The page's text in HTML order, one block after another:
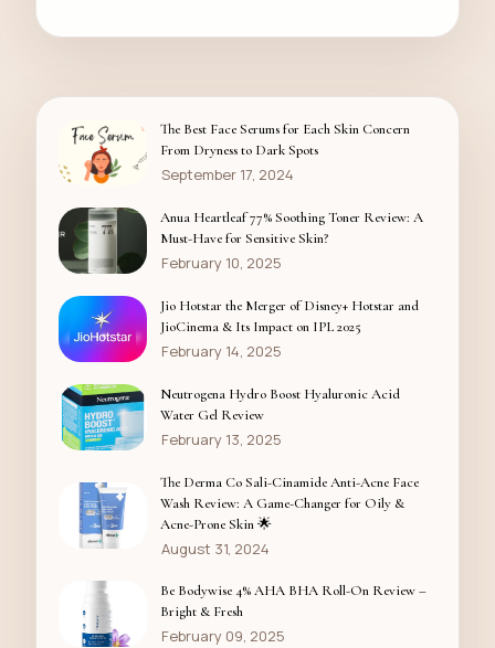
The Best Face Serums for Each Skin Concern
From Dryness to Dark Spots
September 17, 2024
Anua Heartleaf 77% Soothing Toner Review: A
Must-Have for Sensitive Skin?
February 10, 2025
Jio Hotstar the Merger of Disney+ Hotstar and
JioCinema & Its Impact on IPL 2025
February 14, 2025
Neutrogena Hydro Boost Hyaluronic Acid
Water Gel Review
February 13, 2025
The Derma Co Sali-Cinamide Anti-Acne Face
Wash Review: A Game-Changer for Oily &
Acne-Prone Skin 🌟
August 31, 2024
Be Bodywise 4% AHA BHA Roll-On Review –
Bright & Fresh
February 09, 2025